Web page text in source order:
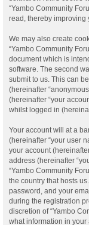
“Yambo Community
read, thereby improving
We may also create
“Yambo Community
document which is
software. The second
submit to us. This can
(hereinafter
(hereinafter “your
whilst logged in
Your account will at a
(hereinafter “your user
your account
address (hereinafter
“Yambo Community
the country that hosts
password, and your
during the registration
discretion of “Yambo
what information in